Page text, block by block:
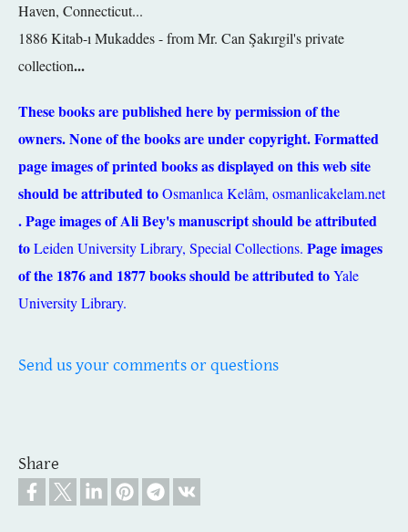
Haven, Connecticut...
1886 Kitab-ı Mukaddes - from Mr. Can Şakırgil's private
collection...
These books are published here by permission of the
owners. None of the books are under copyright. Formatted
page images of printed books as displayed on this web site
should be attributed toOsmanlıca Kelâm, osmanlicakelam.net
. Page images of Ali Bey's manuscript should be attributed
toLeiden University Library, Special Collections. Page images
of the 1876 and 1877 books should be attributed toYale
University Library.
Send us your comments or questions
Share